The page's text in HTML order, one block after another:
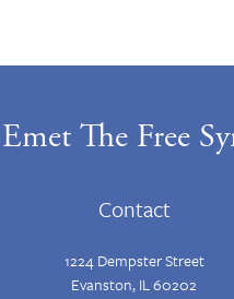
The Free
Contact
1224 Dempster Street
Evanston, IL 60202